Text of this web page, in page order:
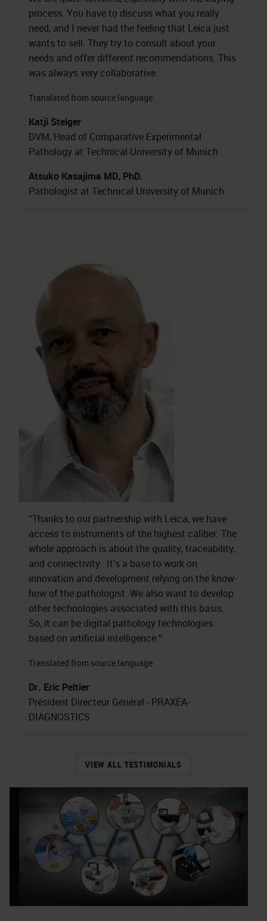
process. You have to discuss what you really
need, and I never had the feeling that Leica just
wants to sell. They try to consult about your
needs and offer different recommendations. This
was always very collaborative.
Translated from source language.
Katji Steiger
DVM, Head of Comparative Experimental
Pathology at Technical University of Munich
Atsuko Kasajima MD, PhD.
Pathologist at Technical University of Munich
“Thanks to our partnership with Leica, we have
access to instruments of the highest caliber. The
whole approach is about the quality, traceability,
and connectivity…It's a base to work on
innovation and development relying on the know-
how of the pathologist. We also want to develop
other technologies associated with this basis.
So, it can be digital pathology technologies
based on artificial intelligence.”
Translated from source language.
Dr. Eric Peltier
Président Directeur Général - PRAXEA-
DIAGNOSTICS
VIEW ALL TESTIMONIALS